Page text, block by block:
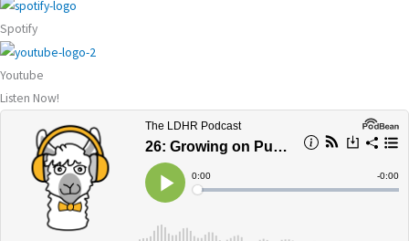
Spotify
Youtube
Listen Now!